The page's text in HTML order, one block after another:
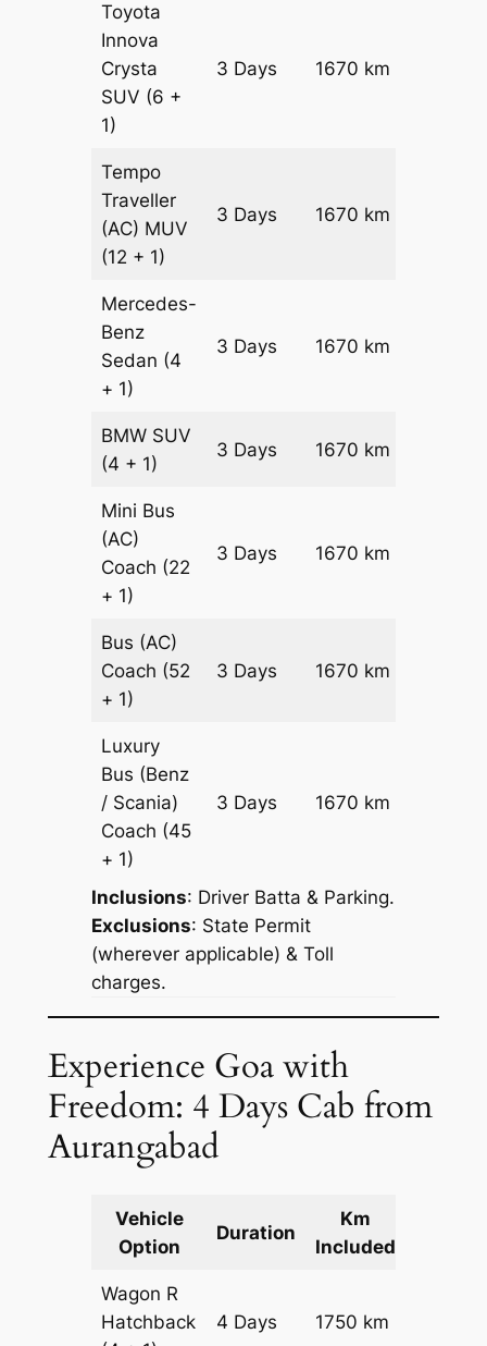
Toyota
Innova
Crysta
SUV (6 +
1)
3 Days 1670 km
Tempo
Traveller
(AC) MUV
(12 + 1)
3 Days 1670 km
Mercedes-
Benz
Sedan (4
+ 1)
3 Days 1670 km
BMW SUV
(4 + 1)
3 Days 1670 km
Mini Bus
(AC)
Coach (22
+ 1)
3 Days 1670 km
Bus (AC)
Coach (52
+ 1)
3 Days 1670 km
Luxury
Bus (Benz
/ Scania)
Coach (45
+ 1)
3 Days 1670 km
Inclusions: Driver Batta & Parking.
Exclusions: State Permit
(wherever applicable) & Toll
charges.
Experience Goa with
Freedom: 4 Days Cab from
Aurangabad
Vehicle
Option
Duration
Km
Included
Wagon R
Hatchback
4 Days 1750 km